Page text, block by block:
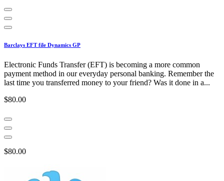
Barclays EFT file Dynamics GP
Electronic Funds Transfer (EFT) is becoming a more common
payment method in our everyday personal banking. Remember the
last time you transferred money to your friend? Was it done in a...
$80.00
$80.00